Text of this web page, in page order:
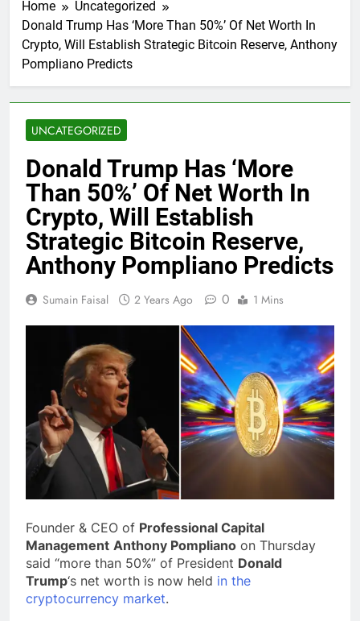
Home
Uncategorized
Donald Trump Has ‘More Than 50%’ Of Net Worth In
Crypto, Will Establish Strategic Bitcoin Reserve, Anthony
Pompliano Predicts
UNCATEGORIZED
Donald Trump Has ‘More
Than 50%’ Of Net Worth In
Crypto, Will Establish
Strategic Bitcoin Reserve,
Anthony Pompliano Predicts
Sumain Faisal 2 Years Ago 0 1 Mins
Founder & CEO of Professional Capital
Management Anthony Pompliano on Thursday
said “more than 50%” of President Donald
Trump‘s net worth is now held in the
cryptocurrency market.